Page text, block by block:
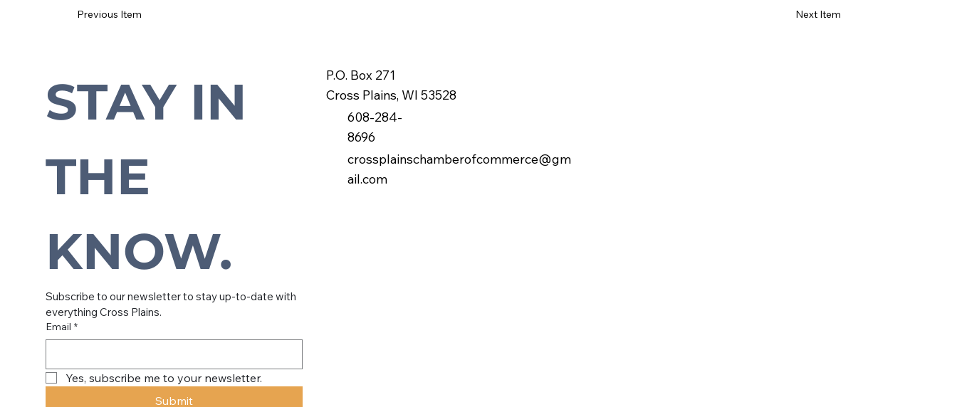
Next Item
Previous Item
Cross Plains.
STAY IN
THE
KNOW.
Subscribe to our newsletter to stay up-to-date with
everything Cross Plains.
Email *
Yes, subscribe me to your newsletter.
Submit
P.O. Box 271
Cross Plains, WI 53528
608-284-
8696
crossplainschamberofcommerce@gm
ail.com